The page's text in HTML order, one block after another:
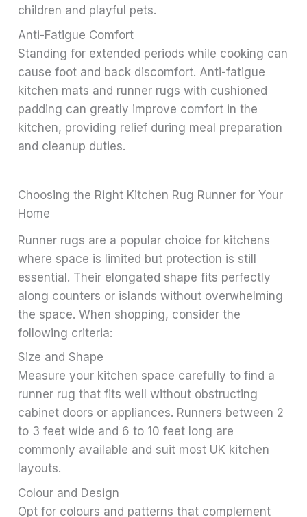
children and playful pets.
Anti-Fatigue Comfort
Standing for extended periods while cooking can
cause foot and back discomfort. Anti-fatigue
kitchen mats and runner rugs with cushioned
padding can greatly improve comfort in the
kitchen, providing relief during meal preparation
and cleanup duties.
Choosing the Right Kitchen Rug Runner for Your
Home
Runner rugs are a popular choice for kitchens
where space is limited but protection is still
essential. Their elongated shape fits perfectly
along counters or islands without overwhelming
the space. When shopping, consider the
following criteria:
Size and Shape
Measure your kitchen space carefully to find a
runner rug that fits well without obstructing
cabinet doors or appliances. Runners between 2
to 3 feet wide and 6 to 10 feet long are
commonly available and suit most UK kitchen
layouts.
Colour and Design
Opt for colours and patterns that complement